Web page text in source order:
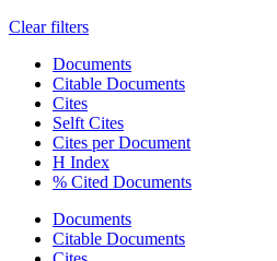
Clear filters
Documents
Citable Documents
Cites
Selft Cites
Cites per Document
H Index
% Cited Documents
Documents
Citable Documents